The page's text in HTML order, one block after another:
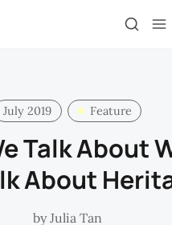
July 2019 Feature
Talk About
About
byJulia Tan